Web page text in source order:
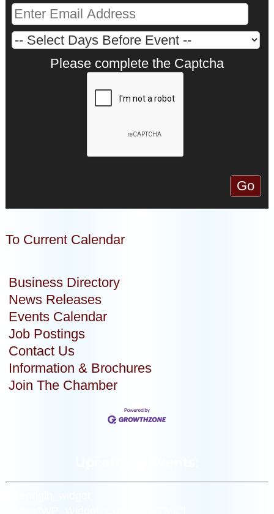
Please complete the Captcha
To Current Calendar
Business Directory
News Releases
Events Calendar
Job Postings
Contact Us
Information & Brochures
Join The Chamber